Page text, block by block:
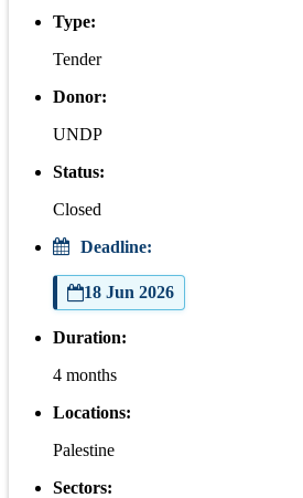
Type:
Tender
Donor:
UNDP
Status:
Closed
Deadline:
18 Jun 2026
Duration:
4 months
Locations:
Palestine
Sectors: